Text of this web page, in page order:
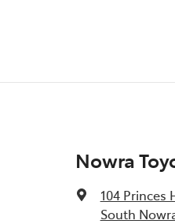
Nowra
104 Princes
South